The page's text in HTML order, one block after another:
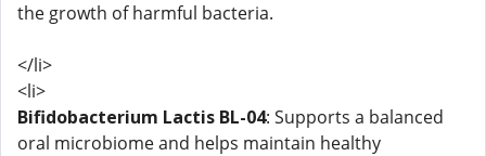
the growth of harmful bacteria.
</li>
<li>
Bifidobacterium Lactis BL-04: Supports a balanced
oral microbiome and helps maintain healthy